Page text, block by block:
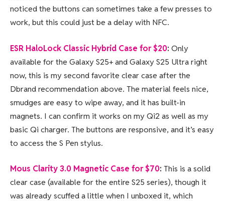
noticed the buttons can sometimes take a few presses to
work, but this could just be a delay with NFC.
ESR HaloLock Classic Hybrid Case for $20: Only
available for the Galaxy S25+ and Galaxy S25 Ultra right
now, this is my second favorite clear case after the
Dbrand recommendation above. The material feels nice,
smudges are easy to wipe away, and it has built-in
magnets. I can confirm it works on my Qi2 as well as my
basic Qi charger. The buttons are responsive, and it’s easy
to access the S Pen stylus.
Mous Clarity 3.0 Magnetic Case for $70: This is a solid
clear case (available for the entire S25 series), though it
was already scuffed a little when I unboxed it, which